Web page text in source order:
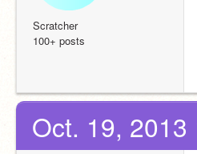
Scratcher
100+ posts
Oct. 19, 2013